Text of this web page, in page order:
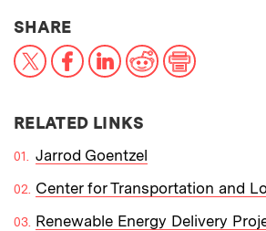
SHARETHIS NEWS ARTICLE
X FacebookLinkedInReddit
RELATED LINKS
Jarrod Goentzel
Center for Transportation and
Renewable Energy Delivery